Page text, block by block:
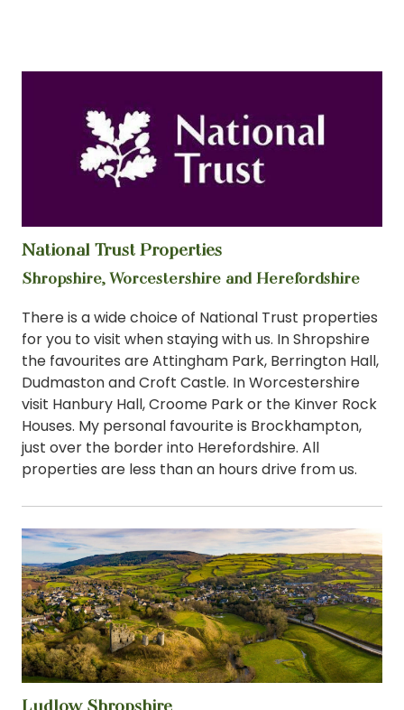
National Trust Properties
Shropshire, Worcestershire and Herefordshire
There is a wide choice of National Trust properties
for you to visit when staying with us. In Shropshire
the favourites are Attingham Park, Berrington Hall,
Dudmaston and Croft Castle. In Worcestershire
visit Hanbury Hall, Croome Park or the Kinver Rock
Houses. My personal favourite is Brockhampton,
just over the border into Herefordshire. All
properties are less than an hours drive from us.
View
View